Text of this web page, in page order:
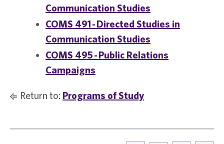
Communication Studies
COMS 491 - Directed Studies in
Communication Studies
COMS 495 - Public Relations
Campaigns
Return to: Programs of Study